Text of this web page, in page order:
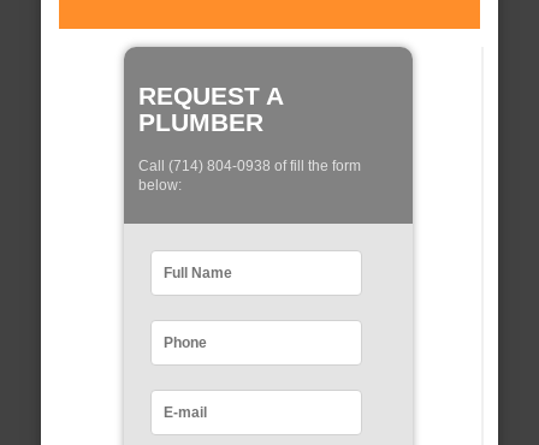
REQUEST A
PLUMBER
Call (714) 804-0938 of fill the form
below: